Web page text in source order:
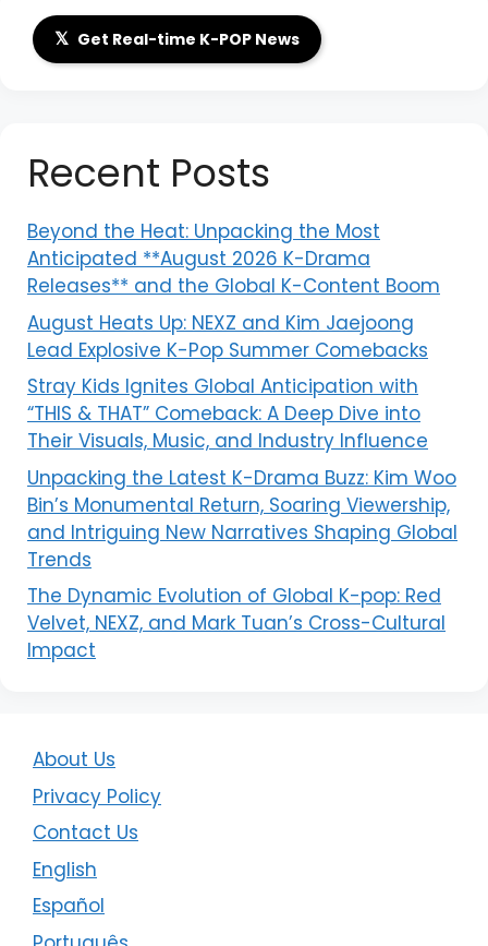
𝕏 Get Real-time K-POP News
Recent Posts
Beyond the Heat: Unpacking the Most
Anticipated **August 2026 K-Drama
Releases** and the Global K-Content Boom
August Heats Up: NEXZ and Kim Jaejoong
Lead Explosive K-Pop Summer Comebacks
Stray Kids Ignites Global Anticipation with
“THIS & THAT” Comeback: A Deep Dive into
Their Visuals, Music, and Industry Influence
Unpacking the Latest K-Drama Buzz: Kim Woo
Bin’s Monumental Return, Soaring Viewership,
and Intriguing New Narratives Shaping Global
Trends
The Dynamic Evolution of Global K-pop: Red
Velvet, NEXZ, and Mark Tuan’s Cross-Cultural
Impact
About Us
Privacy Policy
Contact Us
English
Español